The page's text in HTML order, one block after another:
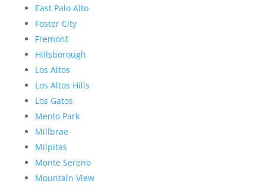
East Palo Alto
Foster City
Fremont
Hillsborough
Los Altos
Los Altos Hills
Los Gatos
Menlo Park
Millbrae
Milpitas
Monte Sereno
Mountain View